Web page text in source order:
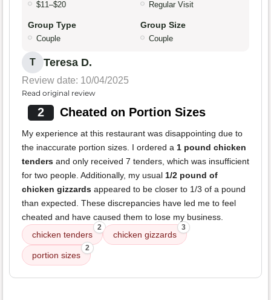
$11–$20 Regular Visit
Group Type
Couple
Group Size
Couple
T Teresa D.
Review date: 10/04/2025
Read original review
2 Cheated on Portion Sizes
My experience at this restaurant was disappointing due to
the inaccurate portion sizes. I ordered a 1 pound chicken
tenders and only received 7 tenders, which was insufficient
for two people. Additionally, my usual 1/2 pound of
chicken gizzards appeared to be closer to 1/3 of a pound
than expected. These discrepancies have led me to feel
cheated and have caused them to lose my business.
chicken tenders
2
chicken gizzards
3
portion sizes
2